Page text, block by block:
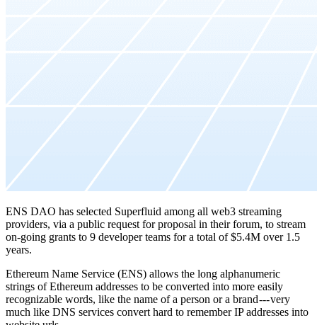
ENS DAO has selected Superfluid among all web3 streaming
providers, via a public request for proposal in their forum, to stream
on-going grants to 9 developer teams for a total of $5.4M over 1.5
years.
Ethereum Name Service (ENS) allows the long alphanumeric
strings of Ethereum addresses to be converted into more easily
recognizable words, like the name of a person or a brand --- very
much like DNS services convert hard to remember IP addresses into